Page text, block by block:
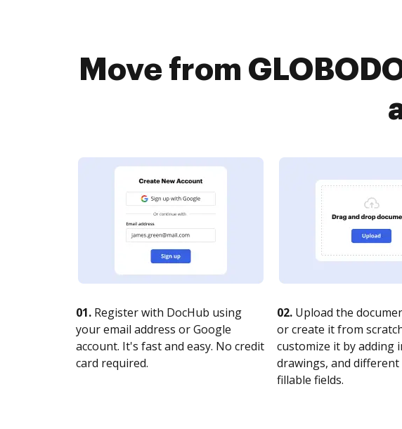
Move from
01. Register with DocHub using
your email address or Google
account. It's fast and easy. No credit
card required.
02. Upload the
or create it from
customize it by adding
drawings, and
fillable fields.